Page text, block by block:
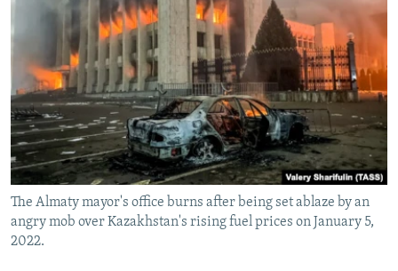
The Almaty mayor's office burns after being set ablaze by an
angry mob over Kazakhstan's rising fuel prices on January 5,
2022.